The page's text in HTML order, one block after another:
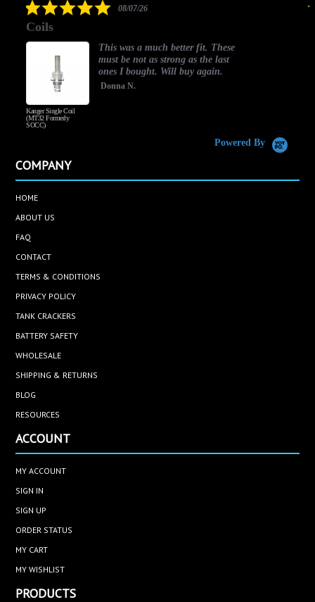
5.008/07/26
Coils
Kanger Single Coil
(MT32 Formerly
SOCC)
This was a much better fit. These
must be not as strong as the last
ones I bought. Will buy again.
Donna N.
Powered By
COMPANY
HOME
ABOUT US
FAQ
CONTACT
TERMS & CONDITIONS
PRIVACY POLICY
TANK CRACKERS
BATTERY SAFETY
WHOLESALE
SHIPPING & RETURNS
BLOG
RESOURCES
ACCOUNT
MY ACCOUNT
SIGN IN
SIGN UP
ORDER STATUS
MY CART
MY WISHLIST
PRODUCTS